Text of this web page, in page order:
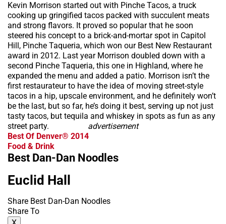
Kevin Morrison started out with Pinche Tacos, a truck
cooking up gringified tacos packed with succulent meats
and strong flavors. It proved so popular that he soon
steered his concept to a brick-and-mortar spot in Capitol
Hill, Pinche Taqueria, which won our Best New Restaurant
award in 2012. Last year Morrison doubled down with a
second Pinche Taqueria, this one in Highland, where he
expanded the menu and added a patio. Morrison isn’t the
first restaurateur to have the idea of moving street-style
tacos in a hip, upscale environment, and he definitely won’t
be the last, but so far, he’s doing it best, serving up not just
tasty tacos, but tequila and whiskey in spots as fun as any
street party.
advertisement
Best Of Denver® 2014
Food & Drink
Best Dan-Dan Noodles
Euclid Hall
Share Best Dan-Dan Noodles
Share To